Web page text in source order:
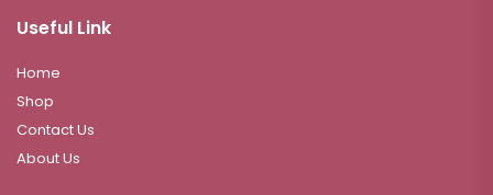
Useful Link
Home
Shop
Contact Us
About Us